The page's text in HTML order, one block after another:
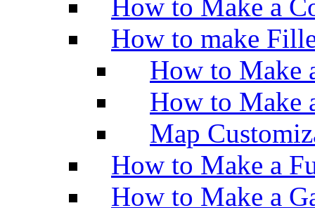
How to Make a
How to make
How to Make
How to Make
Map
How to Make a
How to Make a